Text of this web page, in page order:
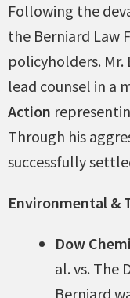
Following the
the Berniard Law
policyholders. Mr.
lead counsel in a
Action
Through his
successfully
Environmental &
Dow
al. vs. The
Berniard